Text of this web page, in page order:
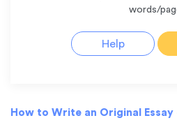
words/
Help
How to Write an Original Essay